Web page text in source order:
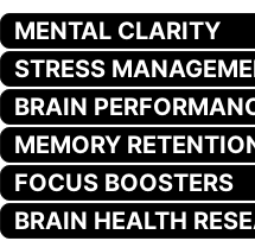
MENTAL CLARITY
STRESS
BRAIN
MEMORY
FOCUS BOOSTERS
BRAIN HEALTH